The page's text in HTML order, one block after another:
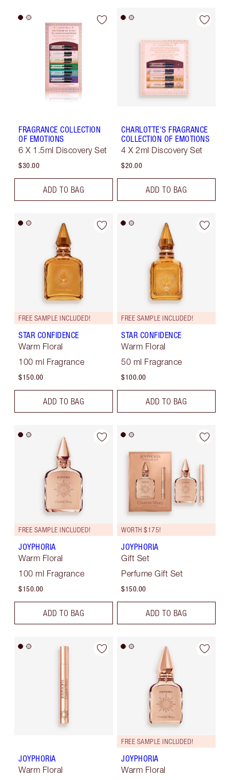
FRAGRANCE COLLECTION
OF EMOTIONS
6 X 1.5ml Discovery Set
$30.00
ADD TO BAG
CHARLOTTE'S FRAGRANCE
COLLECTION OF EMOTIONS
4 X 2ml Discovery Set
$20.00
ADD TO BAG
FREE SAMPLE INCLUDED!
STAR CONFIDENCE
Warm Floral
100 ml Fragrance
$150.00
ADD TO BAG
FREE SAMPLE INCLUDED!
STAR CONFIDENCE
Warm Floral
50 ml Fragrance
$100.00
ADD TO BAG
FREE SAMPLE INCLUDED!
JOYPHORIA
Warm Floral
100 ml Fragrance
$150.00
ADD TO BAG
WORTH $175!
JOYPHORIA
Gift Set
Perfume Gift Set
$150.00
ADD TO BAG
JOYPHORIA
Warm Floral
FREE SAMPLE INCLUDED!
JOYPHORIA
Warm Floral